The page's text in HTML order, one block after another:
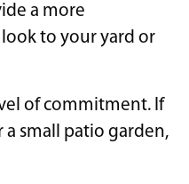
a more
to your yard or
of commitment. If
small patio garden,